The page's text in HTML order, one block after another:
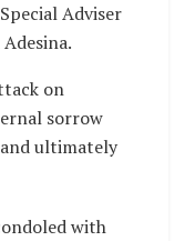
Adviser
on
sorrow
ultimately
with